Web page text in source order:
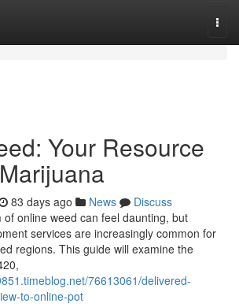
Your Resource
83 days ago News
Discuss
of online weed can feel daunting, but
services are increasingly common for
regions. This guide will examine the
76613061/delivered-
to-online-pot